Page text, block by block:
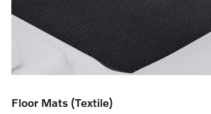
Floor Mats (Textile)